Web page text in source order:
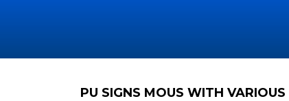
PU SIGNS MOUS WITH VARIOUS